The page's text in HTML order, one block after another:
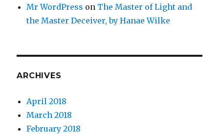
Mr WordPress on The Master of Light and
the Master Deceiver, by Hanae Wilke
ARCHIVES
April 2018
March 2018
February 2018